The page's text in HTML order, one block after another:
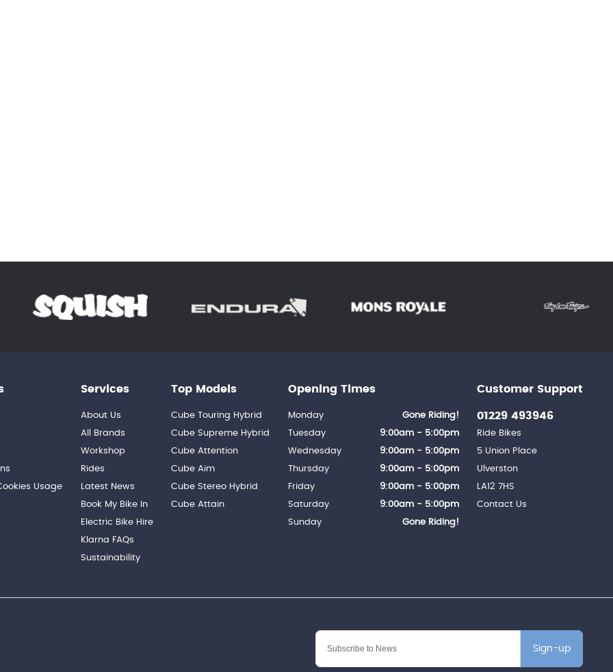
Sign-up
Usage
Services
About Us
All Brands
Workshop
Rides
Latest News
Book My Bike In
Electric Bike Hire
Klarna FAQs
Sustainability
Top Models
Cube Touring Hybrid
Cube Supreme Hybrid
Cube Attention
Cube Aim
Cube Stereo Hybrid
Cube Attain
Customer Support
01229 493946
Ride Bikes
5 Union Place
Ulverston
LA12 7HS
Contact Us
Opening Times
Monday
Gone Riding!
Tuesday
9:00am - 5:00pm
Wednesday
9:00am - 5:00pm
Thursday
9:00am - 5:00pm
Friday
9:00am - 5:00pm
Saturday
9:00am - 5:00pm
Sunday
Gone Riding!